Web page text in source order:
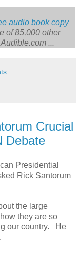
audio book copy
of 85,000 other
...
Crucial
Debate
Presidential
Rick Santorum
the large
they are so
our country. He